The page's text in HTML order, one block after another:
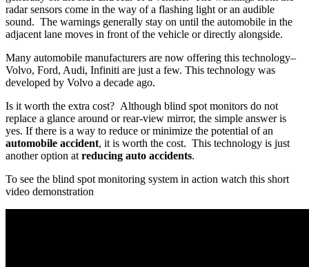
radar sensors come in the way of a flashing light or an audible
sound. The warnings generally stay on until the automobile in the
adjacent lane moves in front of the vehicle or directly alongside.
Many automobile manufacturers are now offering this technology–
Volvo, Ford, Audi, Infiniti are just a few. This technology was
developed by Volvo a decade ago.
Is it worth the extra cost? Although blind spot monitors do not
replace a glance around or rear-view mirror, the simple answer is
yes. If there is a way to reduce or minimize the potential of an
automobile accident, it is worth the cost. This technology is just
another option at reducing auto accidents.
To see the blind spot monitoring system in action watch this short
video demonstration